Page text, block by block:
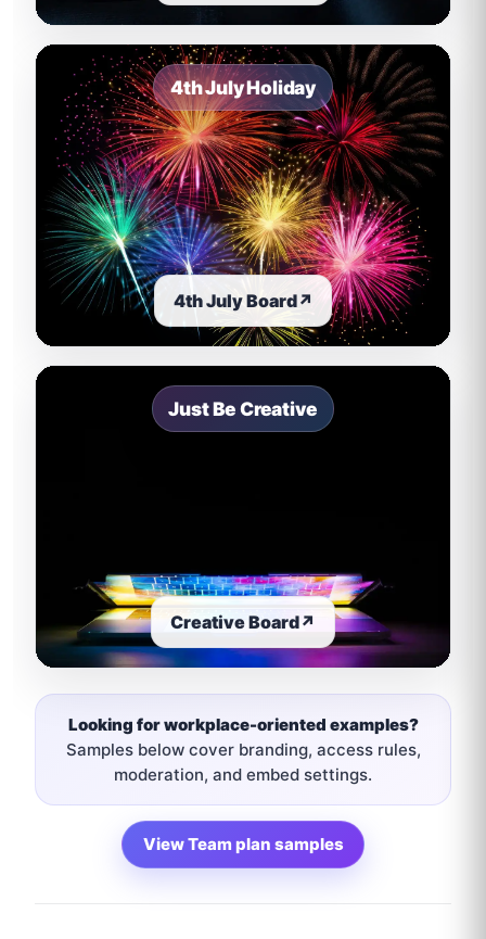
4th July Holiday
4th July Board↗
Just Be Creative
Creative Board↗
Looking for workplace-oriented examples?
Samples below cover branding, access rules,
moderation, and embed settings.
View Team plan samples